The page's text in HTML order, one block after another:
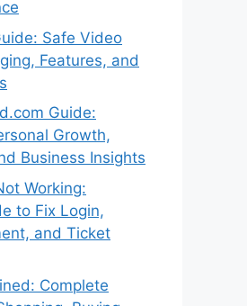
Safe Video
Features, and
Guide:
Growth,
Business Insights
Working:
to Fix Login,
and Ticket
Complete